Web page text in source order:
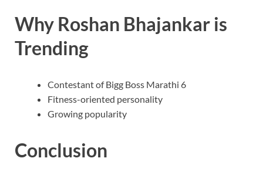
Why Roshan Bhajankar is
Trending
Contestant of Bigg Boss Marathi 6
Fitness-oriented personality
Growing popularity
Conclusion